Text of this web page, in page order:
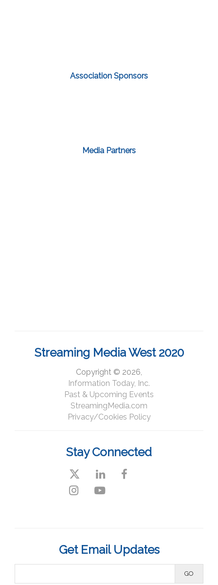
Association Sponsors
Media Partners
Streaming Media West 2020
Copyright © 2026,
Information Today, Inc.
Past & Upcoming Events
StreamingMedia.com
Privacy/Cookies Policy
Stay Connected
Get Email Updates